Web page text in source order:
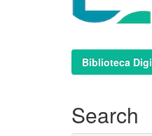
Biblioteca
Search